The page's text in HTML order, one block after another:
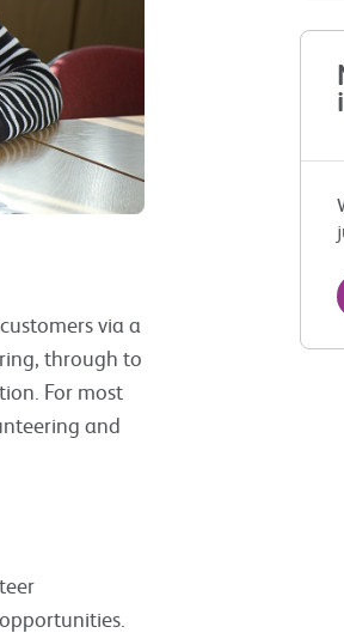
via a
through to
For most
and